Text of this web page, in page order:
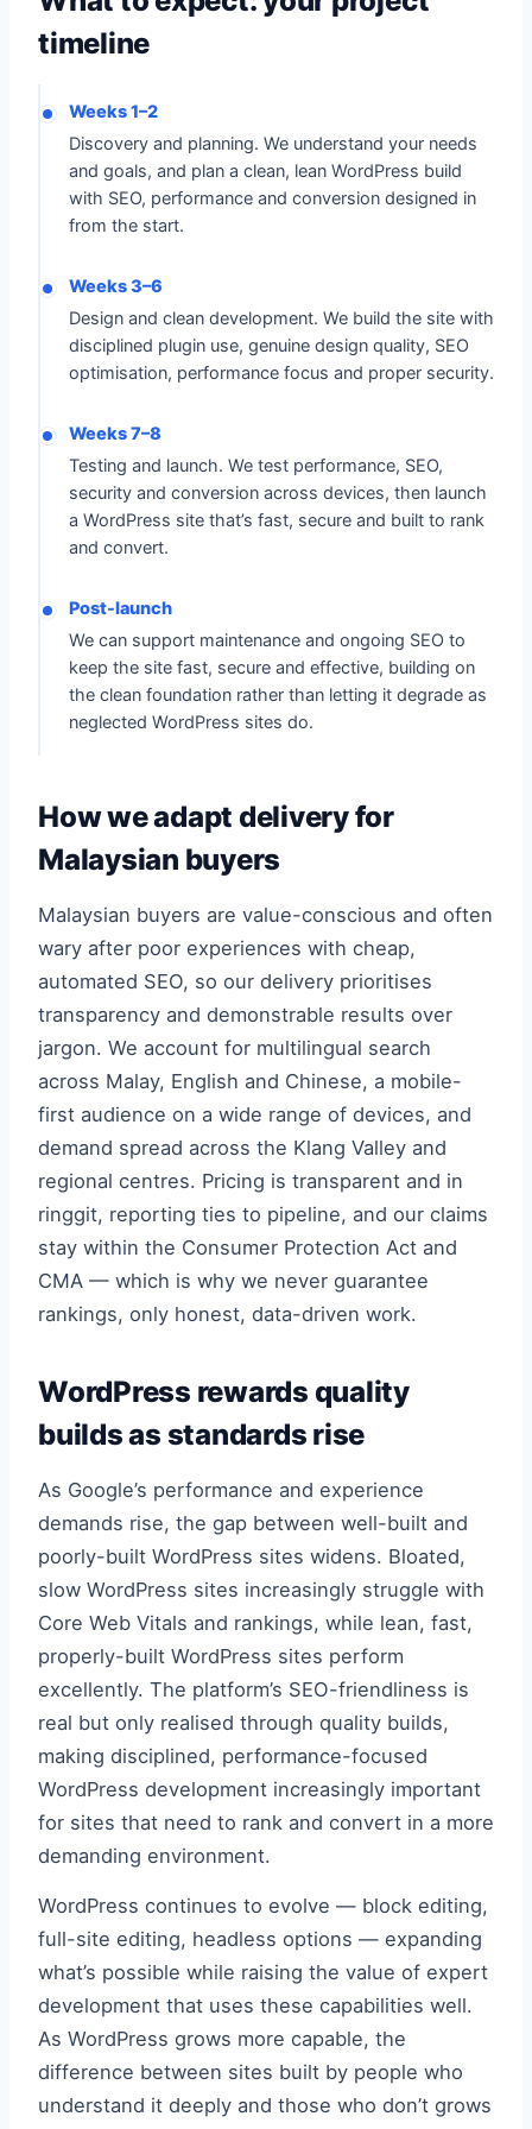
timeline
Weeks 1–2
Discovery and planning. We understand your needs
and goals, and plan a clean, lean WordPress build
with SEO, performance and conversion designed in
from the start.
Weeks 3–6
Design and clean development. We build the site with
disciplined plugin use, genuine design quality, SEO
optimisation, performance focus and proper security.
Weeks 7–8
Testing and launch. We test performance, SEO,
security and conversion across devices, then launch
a WordPress site that’s fast, secure and built to rank
and convert.
Post-launch
We can support maintenance and ongoing SEO to
keep the site fast, secure and effective, building on
the clean foundation rather than letting it degrade as
neglected WordPress sites do.
How we adapt delivery for
Malaysian buyers
Malaysian buyers are value-conscious and often
wary after poor experiences with cheap,
automated SEO, so our delivery prioritises
transparency and demonstrable results over
jargon. We account for multilingual search
across Malay, English and Chinese, a mobile-
first audience on a wide range of devices, and
demand spread across the Klang Valley and
regional centres. Pricing is transparent and in
ringgit, reporting ties to pipeline, and our claims
stay within the Consumer Protection Act and
CMA — which is why we never guarantee
rankings, only honest, data-driven work.
WordPress rewards quality
builds as standards rise
As Google’s performance and experience
demands rise, the gap between well-built and
poorly-built WordPress sites widens. Bloated,
slow WordPress sites increasingly struggle with
Core Web Vitals and rankings, while lean, fast,
properly-built WordPress sites perform
excellently. The platform’s SEO-friendliness is
real but only realised through quality builds,
making disciplined, performance-focused
WordPress development increasingly important
for sites that need to rank and convert in a more
demanding environment.
WordPress continues to evolve — block editing,
full-site editing, headless options — expanding
what’s possible while raising the value of expert
development that uses these capabilities well.
As WordPress grows more capable, the
difference between sites built by people who
understand it deeply and those who don’t grows